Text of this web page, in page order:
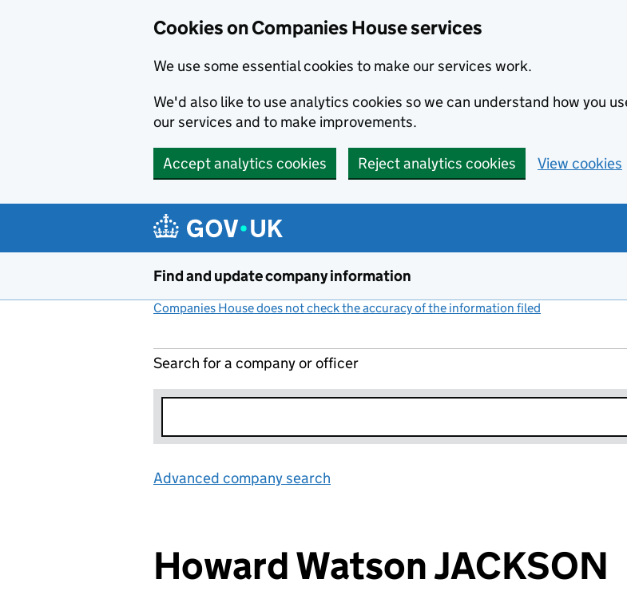
Cookies on Companies House services
We use some essential cookies to make our services work.
We'd also like to use analytics cookies so we can understand how you
our services and to make improvements.
Accept analytics cookies Reject analytics cookies View cookies
Find and update company information
Companies House does not check the accuracy of the information filed
Search for a company or officer
Advanced company search
Howard Watson JACKSON